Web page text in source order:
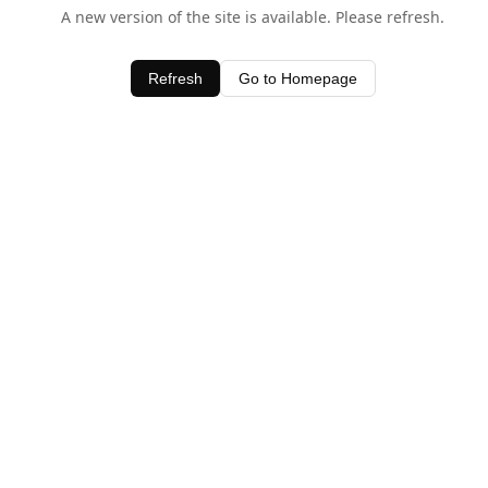
A new version of the site is available. Please refresh.
Refresh Go to Homepage